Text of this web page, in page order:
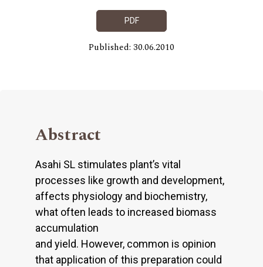
PDF
Published: 30.06.2010
Abstract
Asahi SL stimulates plant’s vital
processes like growth and development,
affects physiology and biochemistry,
what often leads to increased biomass
accumulation
and yield. However, common is opinion
that application of this preparation could